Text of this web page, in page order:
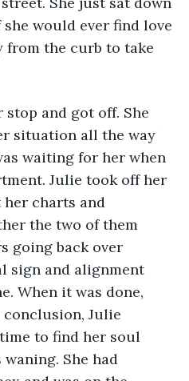
would ever find love
from the curb to take
and got off. She
situation all the way
waiting for her when
Julie took off her
charts and
the two of them
going back over
sign and alignment
When it was done,
conclusion, Julie
to find her soul
She had